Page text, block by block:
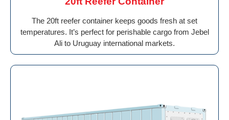
The 20ft reefer container keeps goods fresh at set
temperatures. It’s perfect for perishable cargo from Jebel
Ali to Uruguay international markets.